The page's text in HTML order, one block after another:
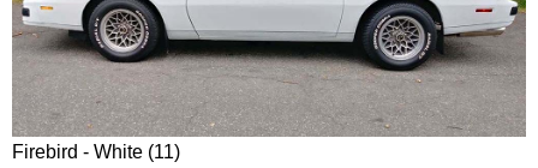
Firebird - White (11)